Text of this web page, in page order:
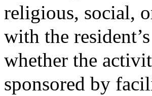
religious, social,
with the
whether the
sponsored by